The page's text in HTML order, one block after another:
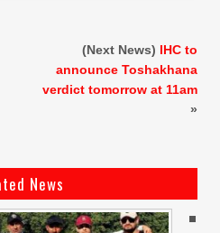
(Next News) IHC to
announce Toshakhana
verdict tomorrow at 11am
»
News